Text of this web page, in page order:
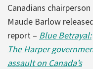
Canadians chairperson
Maude Barlow
report – Blue Betrayal:
The Harper
assault on Canada’s